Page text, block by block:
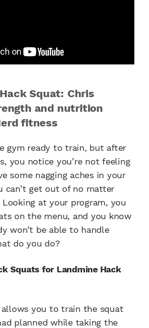
Squat: Chris
and nutrition
fitness
gym ready to train, but after
you notice you’re not feeling
some nagging aches in your
can’t get out of no matter
at your program, you
on the menu, and you know
won’t be able to handle
do you do?
Squats for Landmine Hack
allows you to train the squat
planned while taking the